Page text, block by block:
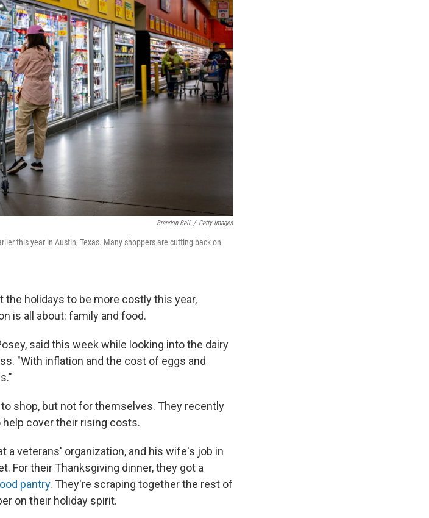
Brandon Bell / Getty Images
this year in Austin, Texas. Many shoppers are cutting back on
holidays to be more costly this year,
is all about: family and food.
said this week while looking into the dairy
"With inflation and the cost of eggs and
shop, but not for themselves. They recently
cover their rising costs.
a veterans' organization, and his wife's job in
For their Thanksgiving dinner, they got a
pantry. They're scraping together the rest of
on their holiday spirit.